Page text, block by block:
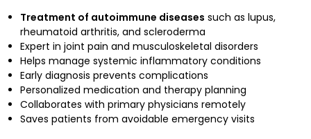
Treatment of autoimmune diseases such as lupus,
rheumatoid arthritis, and scleroderma
Expert in joint pain and musculoskeletal disorders
Helps manage systemic inflammatory conditions
Early diagnosis prevents complications
Personalized medication and therapy planning
Collaborates with primary physicians remotely
Saves patients from avoidable emergency visits